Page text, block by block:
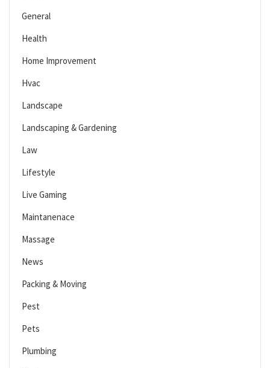
General
Health
Home Improvement
Hvac
Landscape
Landscaping & Gardening
Law
Lifestyle
Live Gaming
Maintanenace
Massage
News
Packing & Moving
Pest
Pets
Plumbing